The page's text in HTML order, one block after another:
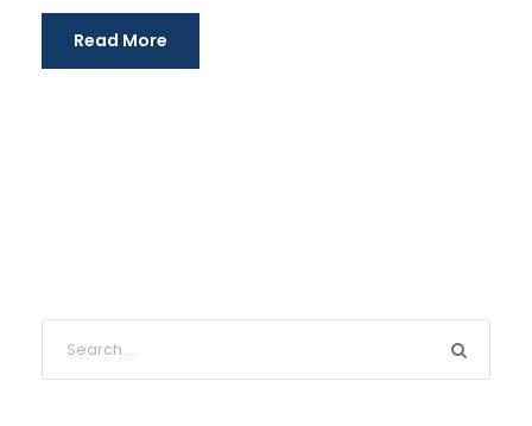
Read More